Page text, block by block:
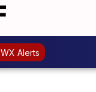
WX Alerts